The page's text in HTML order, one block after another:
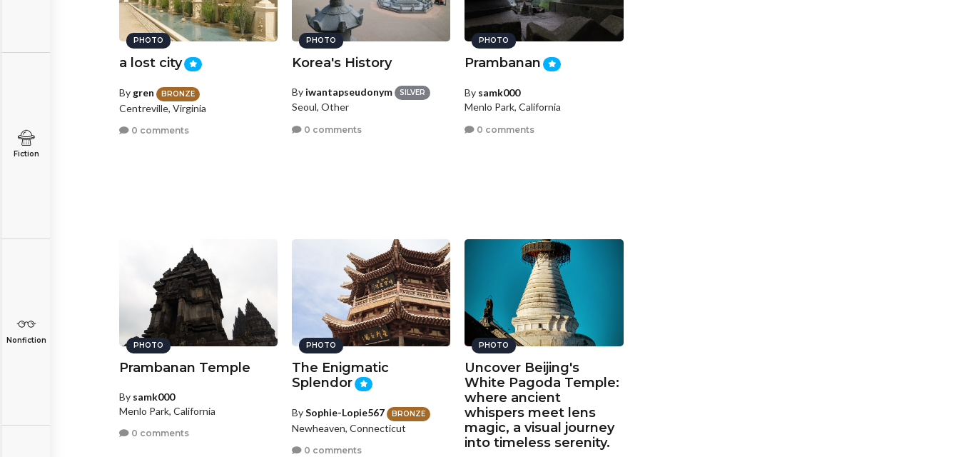
Fiction
Nonfiction
PHOTO
a lost city
Bygren BRONZE
Centreville, Virginia
0 comments
PHOTO
Korea's History
By iwantapseudonym SILVER
Seoul, Other
0 comments
PHOTO
Prambanan
By samk000
Menlo Park, California
0 comments
PHOTO
Prambanan Temple
By samk000
Menlo Park, California
0 comments
PHOTO
The Enigmatic
Splendor
BySophie-Lopie567 BRONZE
Newheaven, Connecticut
0 comments
PHOTO
Uncover Beijing's
White Pagoda Temple:
where ancient
whispers meet lens
magic, a visual journey
into timeless serenity.